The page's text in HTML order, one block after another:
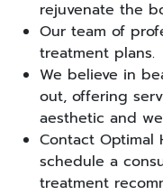
rejuvenate the
Our team of
treatment plans.
We believe in
out, offering
aesthetic and
Contact Optimal
schedule a
treatment